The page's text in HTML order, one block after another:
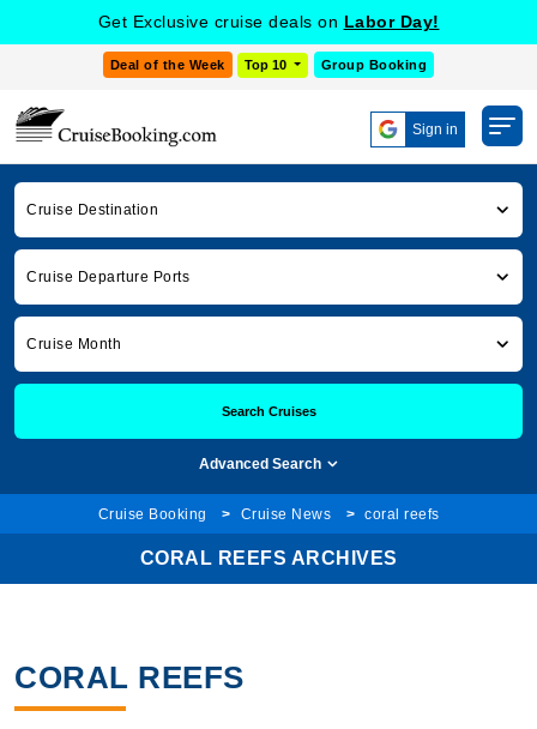
Get Exclusive cruise deals on Labor Day!
Deal of the Week Top 10 Group Booking
Sign in
Cruise Destination
Cruise Departure Ports
Cruise Month
Search Cruises
Advanced Search
Cruise Booking Cruise News coral reefs
CORAL REEFS ARCHIVES
CORAL REEFS